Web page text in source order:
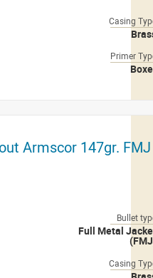
Casing
Primer
Armscor 147gr.
Bullet
Full Metal
Casing